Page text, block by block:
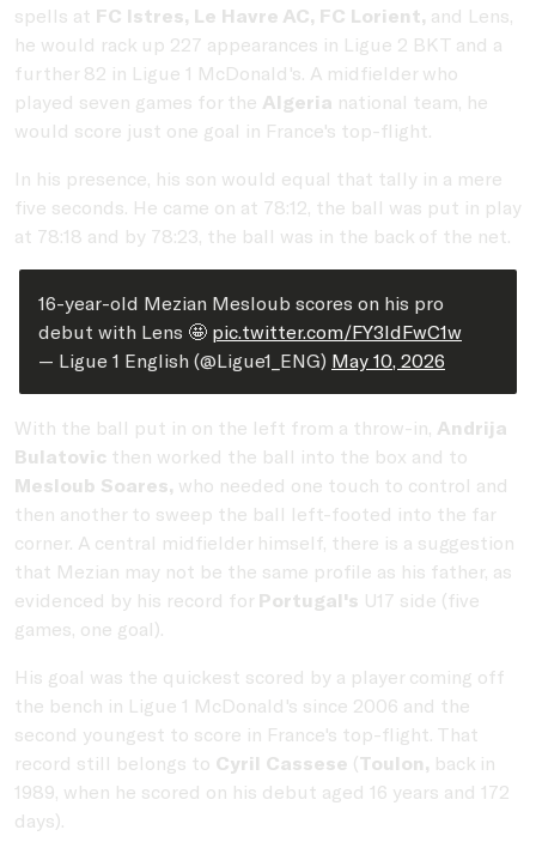
spells at FC Istres, Le Havre AC, FC Lorient, and Lens,
he would rack up 227 appearances in Ligue 2 BKT and a
further 82 in Ligue 1 McDonald's. A midfielder who
played seven games for the Algeria national team, he
would score just one goal in France's top-flight.
In his presence, his son would equal that tally in a mere
five seconds. He came on at 78:12, the ball was put in play
at 78:18 and by 78:23, the ball was in the back of the net.
16-year-old Mezian Mesloub scores on his pro
debut with Lens 🤩 pic.twitter.com/FY3IdFwC1w
— Ligue 1 English (@Ligue1_ENG) May 10, 2026
With the ball put in on the left from a throw-in, Andrija
Bulatovic then worked the ball into the box and to
Mesloub Soares, who needed one touch to control and
then another to sweep the ball left-footed into the far
corner. A central midfielder himself, there is a suggestion
that Mezian may not be the same profile as his father, as
evidenced by his record for Portugal's U17 side (five
games, one goal).
His goal was the quickest scored by a player coming off
the bench in Ligue 1 McDonald's since 2006 and the
second youngest to score in France's top-flight. That
record still belongs to Cyril Cassese (Toulon, back in
1989, when he scored on his debut aged 16 years and 172
days).